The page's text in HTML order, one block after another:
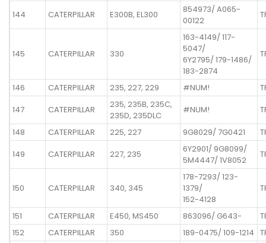
144 CATERPILLAR E300B, EL300
854973/ A065-
00122
145 CATERPILLAR 330
163-4149/ 117-
5047/
6Y2795/ 179-1486/
183-2874
146 CATERPILLAR 235, 227, 229 #NUM!
147
CATERPILLAR
235, 235B, 235C,
235D, 235DLC
#NUM!
148
CATERPILLAR 225, 227 9G8029/ 7G0421
149
CATERPILLAR 227, 235
6Y2901/ 9G8099/
5M4447/ 1V8052
150 CATERPILLAR 340, 345
178-7293/ 123-
1379/
152-4128
151 CATERPILLAR E450, MS450 863096/ G643-
152
CATERPILLAR 350 189-0475/ 109-1214